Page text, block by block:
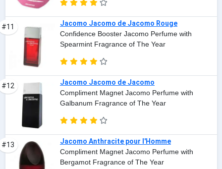
#11
Jacomo Jacomo de Jacomo Rouge
Confidence Booster Jacomo Perfume with
Spearmint Fragrance of The Year
#12
Jacomo Jacomo de Jacomo
Compliment Magnet Jacomo Perfume with
Galbanum Fragrance of The Year
#13
Jacomo Anthracite pour l'Homme
Compliment Magnet Jacomo Perfume with
Bergamot Fragrance of The Year